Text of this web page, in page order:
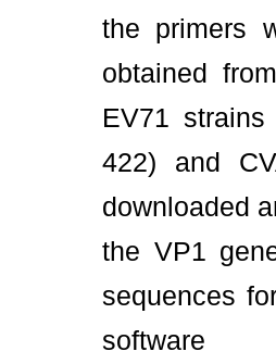
the primers
obtained
EV71
422) and
downloaded
the VP1
sequences